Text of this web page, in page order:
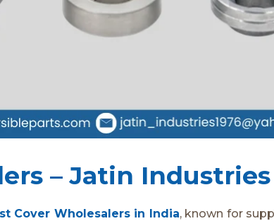
– Jatin Industries
Cover Wholesalers in India, known for